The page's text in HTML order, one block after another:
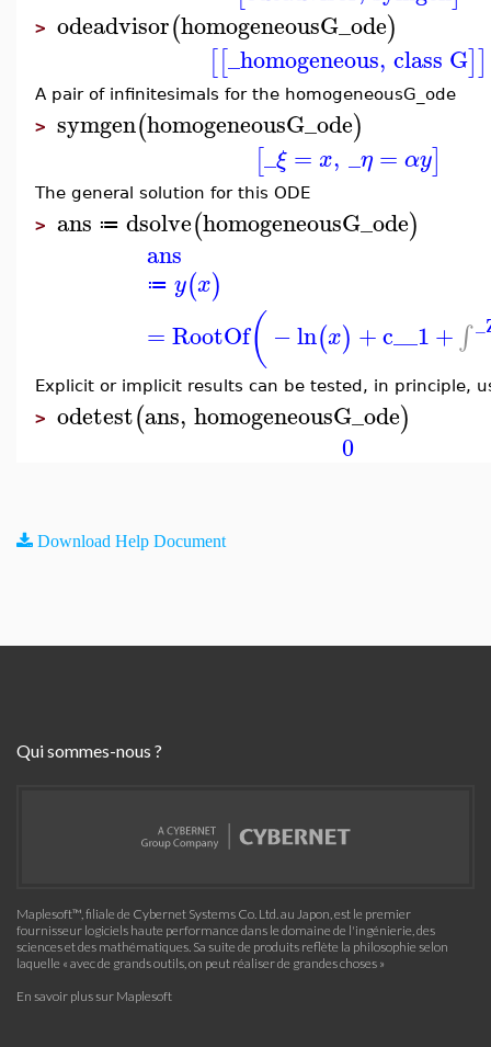
> odeadvisor(homogeneousG_ode)
[[_homogeneous, class G]]
A pair of infinitesimals for the homogeneousG_ode
> symgen(homogeneousG_ode)
[_ξ = x, _η = αy]
The general solution for this ODE
> ans ≔ dsolve(homogeneousG_ode)
ans
≔ y(x)
=RootOf( −ln(x) +c__1+∫
Explicit or implicit results can be tested, in principle,
> odetest(ans, homogeneousG_ode)
0
Download Help Document
Qui sommes-nous ?
Maplesoft™, filiale de Cybernet Systems Co. Ltd. au Japon, est le premier
fournisseur logiciels haute performance dans le domaine de l'ingénierie, des
sciences et des mathématiques. Sa suite de produits reflète la philosophie selon
laquelle « avec de grands outils, on peut réaliser de grandes choses »
En savoir plus sur Maplesoft